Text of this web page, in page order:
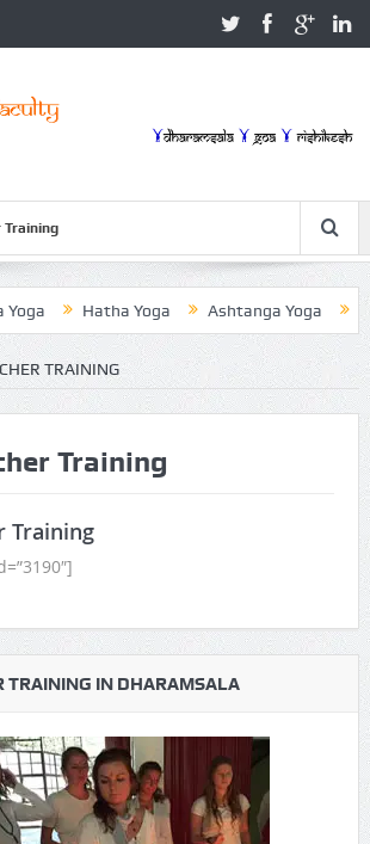
Training
Hatha Yoga Ashtanga Yoga
TRAINING
Training
Training
TRAINING IN DHARAMSALA